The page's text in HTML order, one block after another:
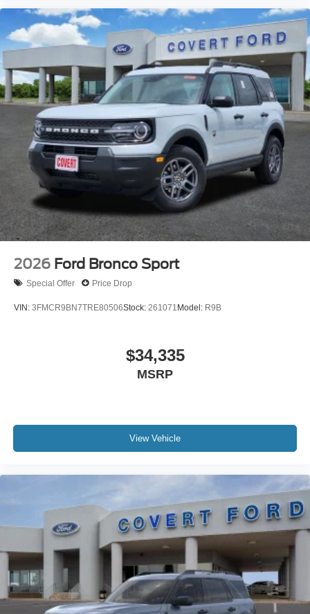
2026 Ford Bronco Sport
Special Offer Price Drop
VIN: 3FMCR9BN7TRE80506Stock: 261071Model: R9B
$34,335
MSRP
View Vehicle